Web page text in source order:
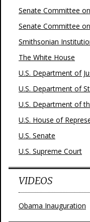
Senate Committee
Senate Committee
Smithsonian
The White House
U.S. Department of
U.S. Department of
U.S. Department of
U.S. House of
U.S. Senate
U.S. Supreme Court
VIDEOS
Obama Inauguration